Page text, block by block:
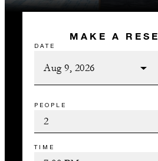
MAKE A
DATE
PEOPLE
TIME